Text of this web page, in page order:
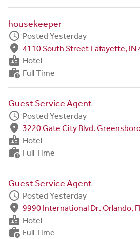
housekeeper
schedule Posted Yesterday
fmd_good 4110 South Street Lafayette, IN
badge Hotel
work_history Full Time
Guest Service Agent
schedule Posted Yesterday
fmd_good 3220 Gate City Blvd.
badge Hotel
work_history Full Time
Guest Service Agent
schedule Posted Yesterday
fmd_good 9990 International Dr. Orlando,
badge Hotel
work_history Full Time